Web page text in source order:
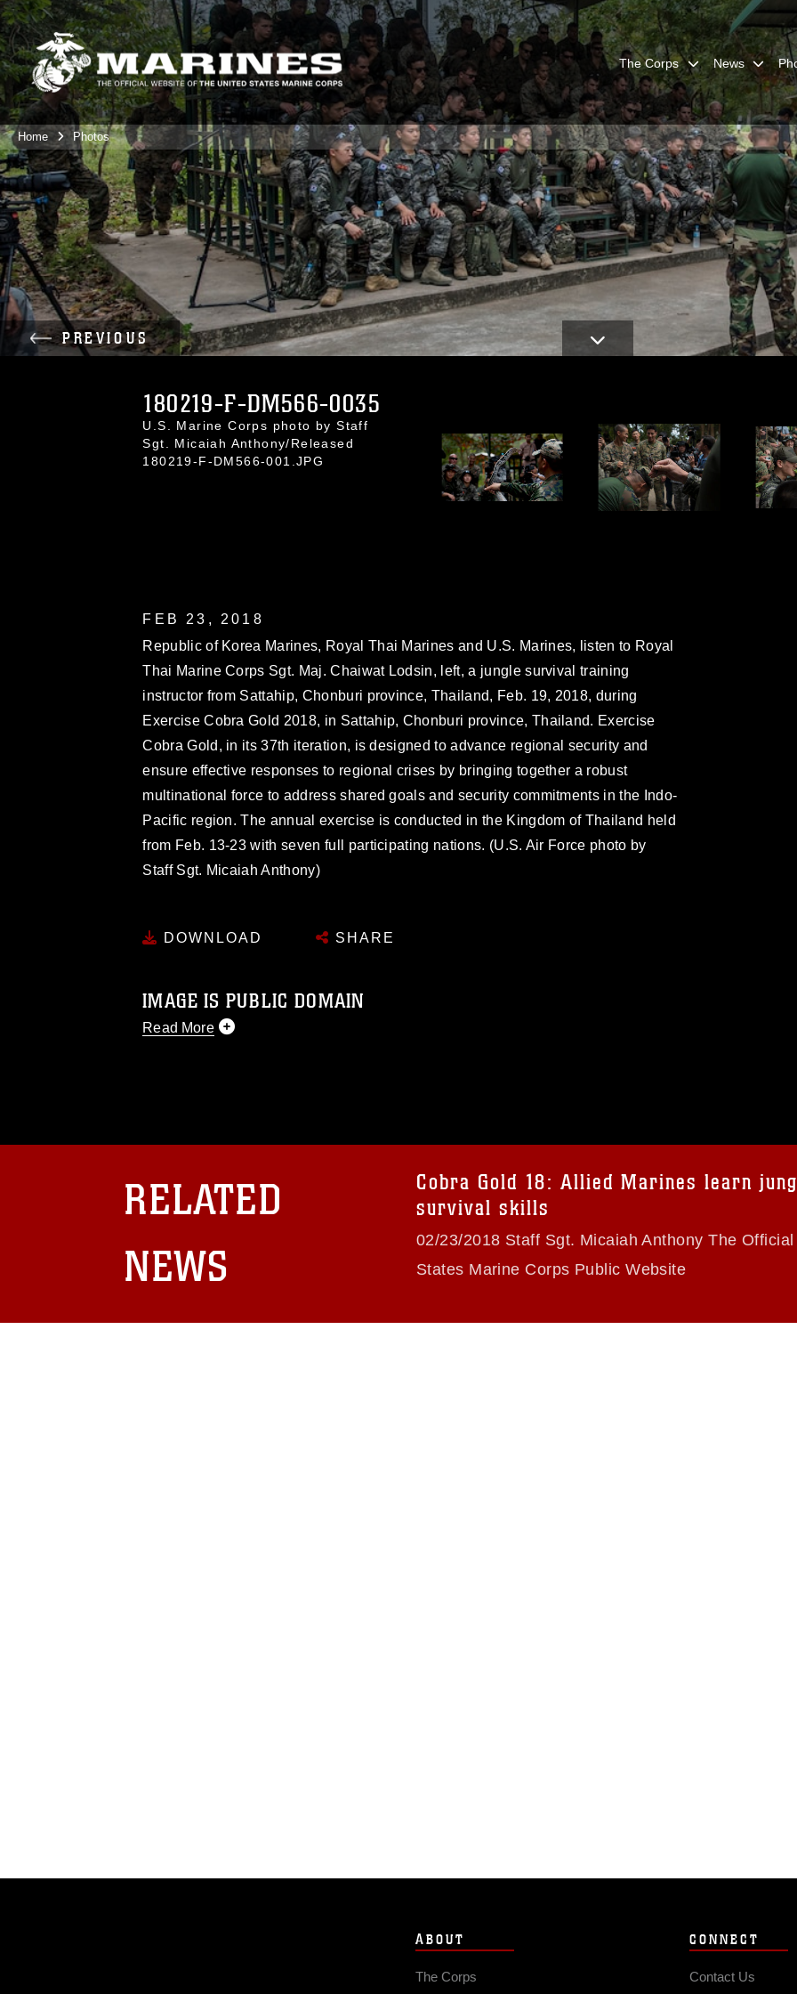
The Corps News
Home Photos
PREVIOUS
180219-F-DM566-0035
U.S. Marine Corps photo by Staff
Sgt. Micaiah Anthony/Released
180219-F-DM566-001.JPG
FEB 23, 2018
Republic of Korea Marines, Royal Thai Marines and U.S. Marines, listen to Royal
Thai Marine Corps Sgt. Maj. Chaiwat Lodsin, left, a jungle survival training
instructor from Sattahip, Chonburi province, Thailand, Feb. 19, 2018, during
Exercise Cobra Gold 2018, in Sattahip, Chonburi province, Thailand. Exercise
Cobra Gold, in its 37th iteration, is designed to advance regional security and
ensure effective responses to regional crises by bringing together a robust
multinational force to address shared goals and security commitments in the Indo-
Pacific region. The annual exercise is conducted in the Kingdom of Thailand held
from Feb. 13-23 with seven full participating nations. (U.S. Air Force photo by
Staff Sgt. Micaiah Anthony)
DOWNLOAD SHARE
IMAGE IS PUBLIC DOMAIN
Read More
including the use of official emblems, insignia, names and slogans), warnings
regarding use of images of identifiable personnel, appearance of endorsement,
and related matters.
RELATED
NEWS
Cobra Gold 18: Allied Marines learn
survival skills
02/23/2018 Staff Sgt. Micaiah Anthony The
States Marine Corps Public Website
ABOUT
The Corps
CONNECT
Contact Us